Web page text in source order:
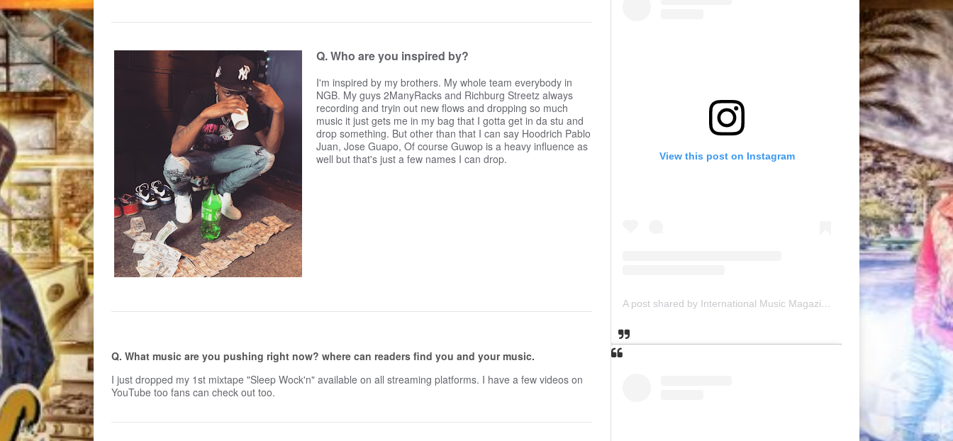
Q. Who are you inspired by?
I'm inspired by my brothers. My whole team everybody in
NGB. My guys 2ManyRacks and Richburg Streetz always
recording and tryin out new flows and dropping so much
music it just gets me in my bag that I gotta get in da stu and
drop something. But other than that I can say Hoodrich Pablo
Juan, Jose Guapo, Of course Guwop is a heavy influence as
well but that's just a few names I can drop.
Q. What music are you pushing right now? where can readers find you and your music.
I just dropped my 1st mixtape "Sleep Wock'n" available on all streaming platforms. I have a few videos on
YouTube too fans can check out too.
View this post on Instagram
A post shared by International Music Magazine (@internationalmusicmagazine)